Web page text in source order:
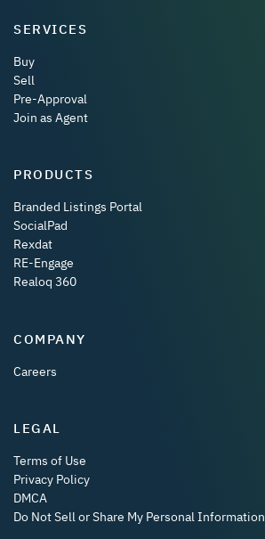
SERVICES
Buy
Sell
Pre-Approval
Join as Agent
PRODUCTS
Branded Listings Portal
SocialPad
Rexdat
RE-Engage
Realoq 360
COMPANY
Careers
LEGAL
Terms of Use
Privacy Policy
DMCA
Do Not Sell or Share My Personal Information